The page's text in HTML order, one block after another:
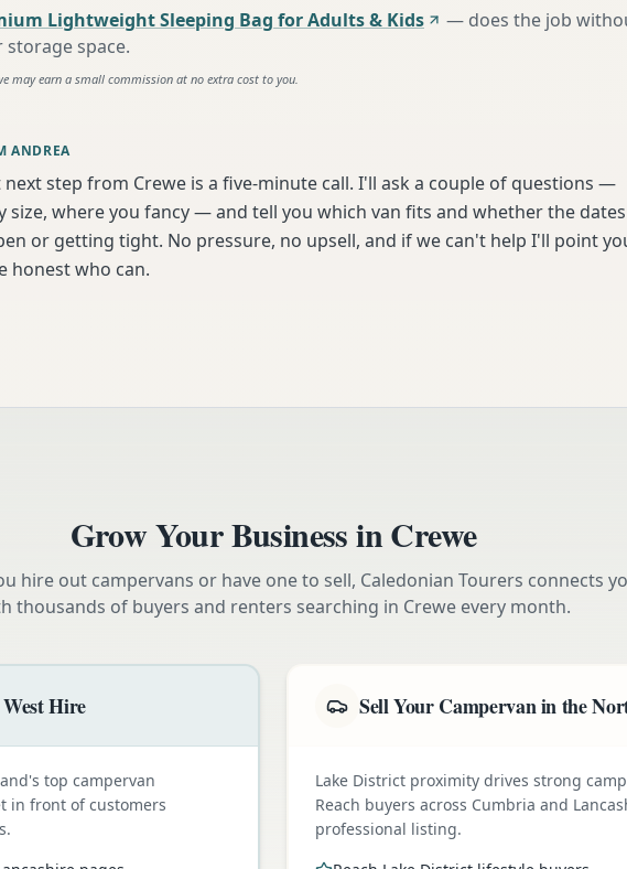
Lightweight Sleeping Bag for Adults & Kids
— does the job
storage space.
may earn a small commission at no extra cost to you.
ANDREA
next step from Crewe is a five-minute call. I'll ask a couple of questions —
size, where you fancy — and tell you which van fits and whether the dates
or getting tight. No pressure, no upsell, and if we can't help I'll point
honest who can.
Grow Your Business inCrewe
hire out campervans or have one to sell, Caledonian Tourers connects
thousands of buyers and renters searching in Crewe every month.
Hire
top campervan
in front of customers
Sell Your Campervan in the
Lake District proximity drives strong
Reach buyers across Cumbria and
professional listing.